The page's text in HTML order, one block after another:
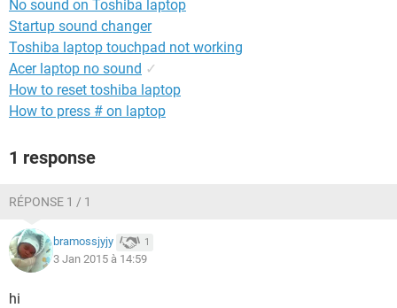
No sound on Toshiba laptop
Startup sound changer
Toshiba laptop touchpad not working
Acer laptop no sound ✓
How to reset toshiba laptop
How to press # on laptop
1 response
RÉPONSE 1 / 1
bramossjyjy 1
3 Jan 2015 à 14:59
hi